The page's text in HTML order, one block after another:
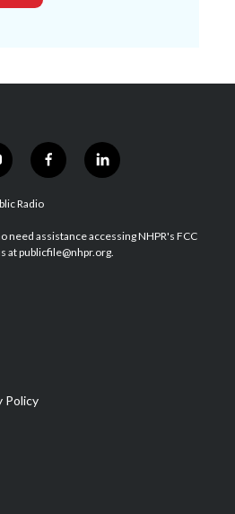
f
a
b
o
l
i
e
d
Radio
need assistance accessing NHPR's FCC
at publicfile@nhpr.org.
Policy